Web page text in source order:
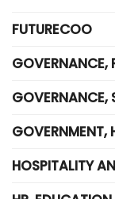
FUTURECOO
GOVERNANCE,
GOVERNANCE,
GOVERNMENT,
HOSPITALITY